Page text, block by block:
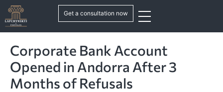
Get a consultation now
Corporate Bank Account
Opened in Andorra After 3
Months of Refusals